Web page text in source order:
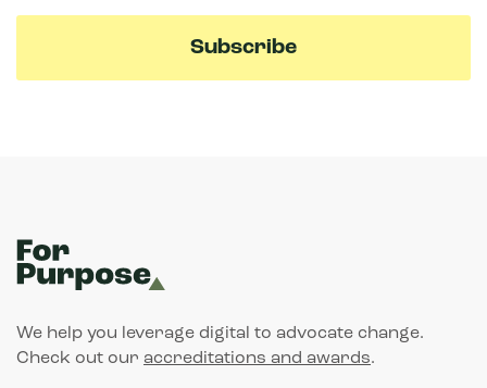
We help you leverage digital to advocate change.
Check out our accreditations and awards.